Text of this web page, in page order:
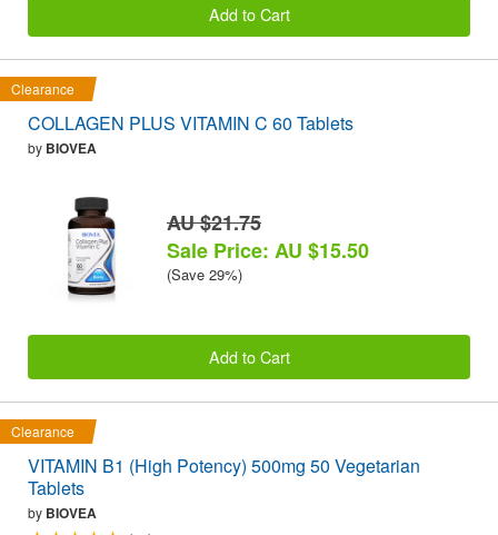
Add to Cart
Clearance
COLLAGEN PLUS VITAMIN C 60 Tablets
by BIOVEA
AU $21.75
Sale Price: AU $15.50
(Save 29%)
Add to Cart
Clearance
VITAMIN B1 (High Potency) 500mg 50 Vegetarian
Tablets
by BIOVEA